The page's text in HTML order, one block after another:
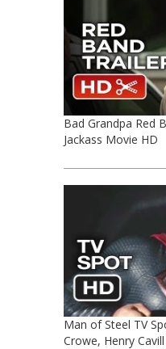
Bad Grandpa Red
Jackass Movie HD
Man of Steel TV
Crowe, Henry